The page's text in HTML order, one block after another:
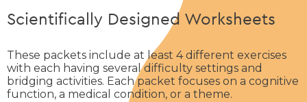
Scientifically Designed Worksheets
These packets include at least 4 different exercises
with each having several difficulty settings and
bridging activities. Each packet focuses on a cognitive
function, a medical condition, or a theme.